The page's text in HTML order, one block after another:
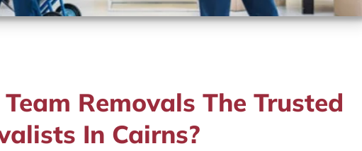
Removals The Trusted
In Cairns?